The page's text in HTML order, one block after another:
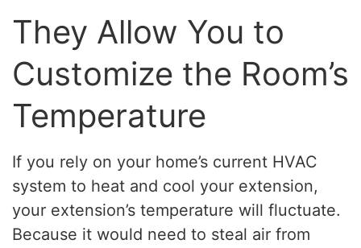
They Allow You to
Customize the Room’s
Temperature
If you rely on your home’s current HVAC
system to heat and cool your extension,
your extension’s temperature will fluctuate.
Because it would need to steal air from